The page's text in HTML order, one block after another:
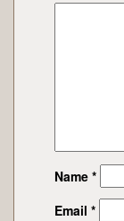
Name *
Email *